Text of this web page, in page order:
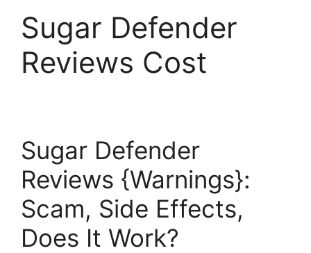
Sugar Defender
Reviews Cost
Sugar Defender
Reviews {Warnings}:
Scam, Side Effects,
Does It Work?